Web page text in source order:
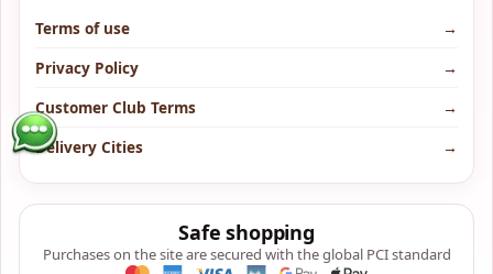
Terms of use
→
Privacy Policy
→
Customer Club Terms
→
Delivery Cities
→
Safe shopping
Purchases on the site are secured with the global PCI standard